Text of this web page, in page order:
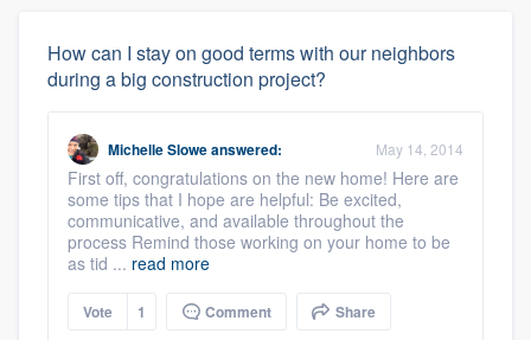
How can I stay on good terms with our neighbors
during a big construction project?
Michelle Sloweanswered: May 14, 2014
First off, congratulations on the new home! Here are
some tips that I hope are helpful: Be excited,
communicative, and available throughout the
process Remind those working on your home to be
as tid ... read more
Vote 1 Comment Share